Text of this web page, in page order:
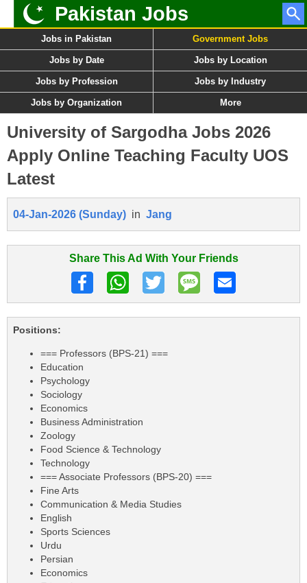
Pakistan Jobs
Jobs in Pakistan Government Jobs
Jobs by Date Jobs by Location
Jobs by Profession Jobs by Industry
Jobs by Organization More
University of Sargodha Jobs 2026
Apply Online Teaching Faculty UOS
Latest
04-Jan-2026 (Sunday) in Jang
Share This Ad With Your Friends
Positions:
=== Professors (BPS-21) ===
Education
Psychology
Sociology
Economics
Business Administration
Zoology
Food Science & Technology
Technology
=== Associate Professors (BPS-20) ===
Fine Arts
Communication & Media Studies
English
Sports Sciences
Urdu
Persian
Economics